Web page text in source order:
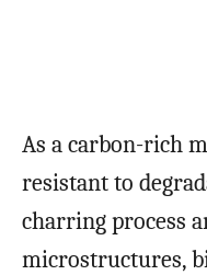
As a carbon-rich
resistant to
charring process
microstructures,